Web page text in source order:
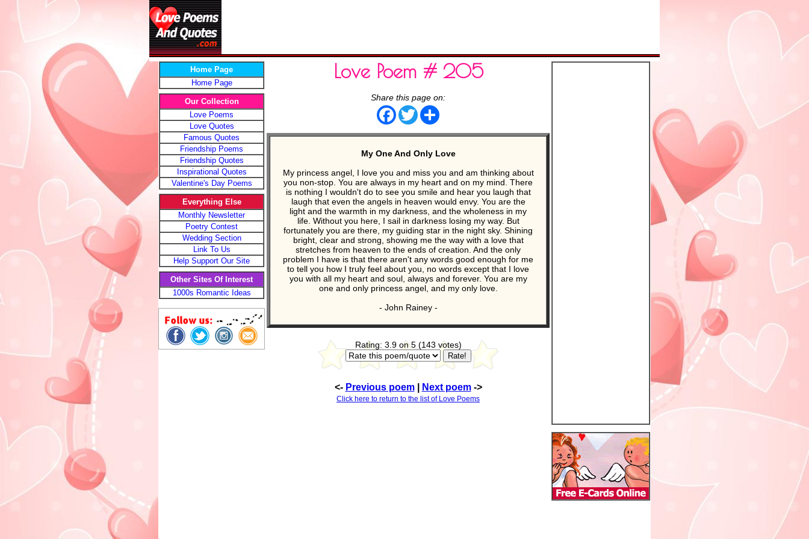
Home Page
Home Page
Our Collection
Love Poems
Love Quotes
Famous Quotes
Friendship Poems
Friendship Quotes
Inspirational Quotes
Valentine's Day Poems
Everything Else
Monthly Newsletter
Poetry Contest
Wedding Section
Link To Us
Help Support Our Site
Other Sites Of Interest
1000s Romantic Ideas
Love Poem # 205
Share this page on:
FacebookTwitter
My One And Only Love
My princess angel, I love you and miss you and am thinking about
you non-stop. You are always in my heart and on my mind. There
is nothing I wouldn't do to see you smile and hear you laugh that
laugh that even the angels in heaven would envy. You are the
light and the warmth in my darkness, and the wholeness in my
life. Without you here, I sail in darkness losing my way. But
fortunately you are there, my guiding star in the night sky. Shining
bright, clear and strong, showing me the way with a love that
stretches from heaven to the ends of creation. And the only
problem I have is that there aren't any words good enough for me
to tell you how I truly feel about you, no words except that I love
you with all my heart and soul, always and forever. You are my
one and only princess angel, and my only love.
- John Rainey -
Rating: 3.9 on 5 (143 votes)
<- Previous poem| Next poem->
Click here to return to the list of Love Poems